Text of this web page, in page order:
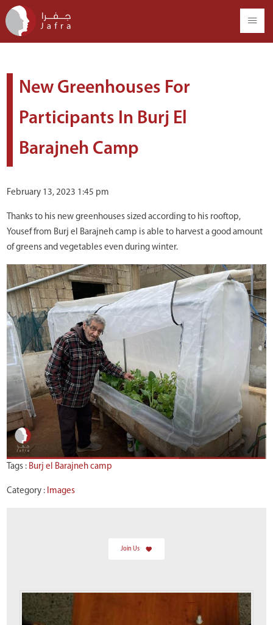
New Greenhouses For
Participants In Burj El
Barajneh Camp
February 13, 2023 1:45 pm
Thanks to his new greenhouses sized according to his rooftop,
Yousef from Burj el Barajneh camp is able to harvest a good amount
of greens and vegetables even during winter.
Tags : Burj el Barajneh camp
Category : Images
Join Us